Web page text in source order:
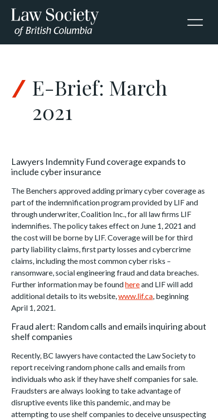
E-Brief: March
2021
Lawyers Indemnity Fund coverage expands to
include cyber insurance
The Benchers approved adding primary cyber coverage as
part of the indemnification program provided by LIF and
through underwriter, Coalition Inc., for all law firms LIF
indemnifies. The policy takes effect on June 1, 2021 and
the cost will be borne by LIF. Coverage will be for third
party liability claims, first party losses and cybercrime
claims, including the most common cyber risks –
ransomware, social engineering fraud and data breaches.
Further information may be foundhereand LIF will add
additional details to its website,www.lif.ca, beginning
April 1, 2021.
Fraud alert: Random calls and emails inquiring about
shelf companies
Recently, BC lawyers have contacted the Law Society to
report receiving random phone calls and emails from
individuals who ask if they have shelf companies for sale.
Fraudsters are always looking to take advantage of
disruptive events like this pandemic, and may be
attempting to use shelf companies to deceive unsuspecting